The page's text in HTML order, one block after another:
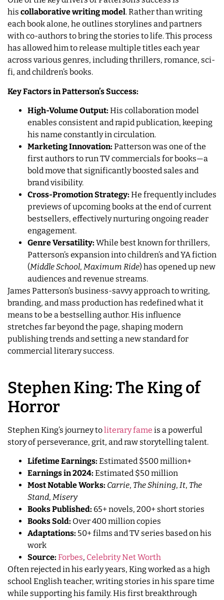
his collaborative writing model. Rather than writing
each book alone, he outlines storylines and partners
with co-authors to bring the stories to life. This process
has allowed him to release multiple titles each year
across various genres, including thrillers, romance, sci-
fi, and children’s books.
Key Factors in Patterson’s Success:
High-Volume Output: His collaboration model
enables consistent and rapid publication, keeping
his name constantly in circulation.
Marketing Innovation: Patterson was one of the
first authors to run TV commercials for books—a
bold move that significantly boosted sales and
brand visibility.
Cross-Promotion Strategy: He frequently includes
previews of upcoming books at the end of current
bestsellers, effectively nurturing ongoing reader
engagement.
Genre Versatility: While best known for thrillers,
Patterson’s expansion into children’s and YA fiction
(Middle School, Maximum Ride) has opened up new
audiences and revenue streams.
James Patterson’s business-savvy approach to writing,
branding, and mass production has redefined what it
means to be a bestselling author. His influence
stretches far beyond the page, shaping modern
publishing trends and setting a new standard for
commercial literary success.
Stephen King: The King of
Horror
Stephen King’s journey toliterary fame is a powerful
story of perseverance, grit, and raw storytelling talent.
Lifetime Earnings: Estimated $500 million+
Earnings in 2024: Estimated $50 million
Most Notable Works: Carrie, The Shining, It, The
Stand, Misery
Books Published: 65+ novels, 200+ short stories
Books Sold: Over 400 million copies
Adaptations: 50+ films and TV series based on his
work
Source: Forbes, Celebrity Net Worth
Often rejected in his early years, King worked as a high
school English teacher, writing stories in his spare time
while supporting his family. His first breakthrough